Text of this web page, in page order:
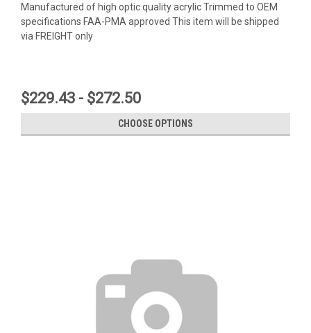
Manufactured of high optic quality acrylic Trimmed to OEM
specifications FAA-PMA approved This item will be shipped
via FREIGHT only
$229.43 - $272.50
CHOOSE OPTIONS